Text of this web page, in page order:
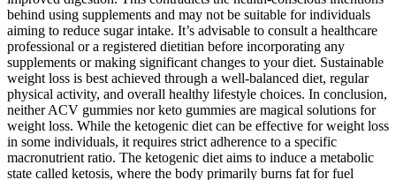
behind using supplements and may not be suitable for individuals
aiming to reduce sugar intake. It’s advisable to consult a healthcare
professional or a registered dietitian before incorporating any
supplements or making significant changes to your diet. Sustainable
weight loss is best achieved through a well-balanced diet, regular
physical activity, and overall healthy lifestyle choices. In conclusion,
neither ACV gummies nor keto gummies are magical solutions for
weight loss. While the ketogenic diet can be effective for weight loss
in some individuals, it requires strict adherence to a specific
macronutrient ratio. The ketogenic diet aims to induce a metabolic
state called ketosis, where the body primarily burns fat for fuel